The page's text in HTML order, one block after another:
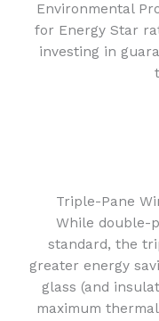
Environmental
for Energy Star
investing in
Triple-Pane
While double-
standard, the
greater energy
glass (and
maximum